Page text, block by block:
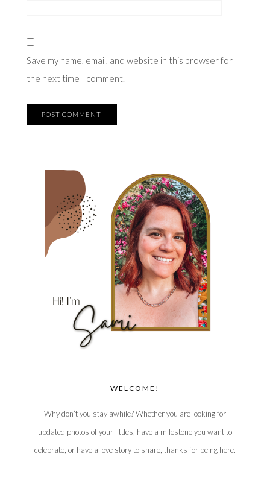
Save my name, email, and website in this browser for
the next time I comment.
WELCOME!
Why don’t you stay awhile? Whether you are looking for
updated photos of your littles, have a milestone you want to
celebrate, or have a love story to share, thanks for being here.